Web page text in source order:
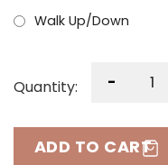
Walk Up/Down
Quantity: -
ADD TO CART